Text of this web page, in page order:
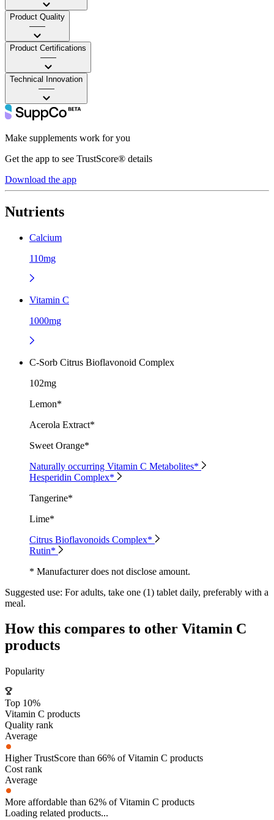
Product Quality
——
Product Certifications
——
Technical Innovation
——
Make supplements work for you
Get the app to see TrustScore® details
Download the app
Nutrients
Calcium
110mg
Vitamin C
1000mg
C-Sorb Citrus Bioflavonoid Complex
102mg
Lemon*
Acerola Extract*
Sweet Orange*
Naturally occurring Vitamin C Metabolites*
Hesperidin Complex*
Tangerine*
Lime*
Citrus Bioflavonoids Complex*
Rutin*
* Manufacturer does not disclose amount.
Suggested use: For adults, take one (1) tablet daily, preferably with a
meal.
How this compares to other Vitamin C
products
Popularity
Top 10%
Vitamin C products
Quality rank
Average
Higher TrustScore than 66% of Vitamin C products
Cost rank
Average
More affordable than 62% of Vitamin C products
Loading related products...